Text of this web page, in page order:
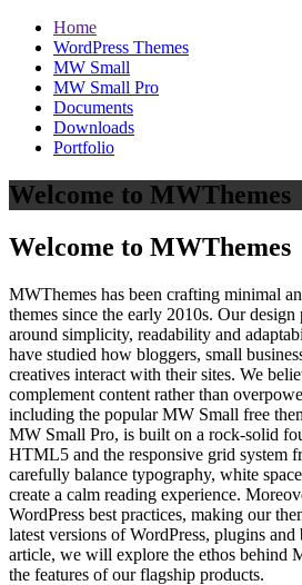
Home
WordPress Themes
MW Small
MW Small Pro
Documents
Downloads
Portfolio
Welcome to MWThemes
Welcome to MWThemes
MWThemes has been crafting minimal
themes since the early 2010s. Our
around simplicity, readability and
have studied how bloggers, small
creatives interact with their sites. We
complement content rather than
including the popular MW Small free
MW Small Pro, is built on a rock‑solid
HTML5 and the responsive grid system
carefully balance typography, white
create a calm reading experience.
WordPress best practices, making our
latest versions of WordPress, plugins
article, we will explore the ethos behind
the features of our flagship products.